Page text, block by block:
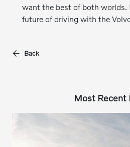
want the best of both worlds.
future of driving with the
Back
Most Recent